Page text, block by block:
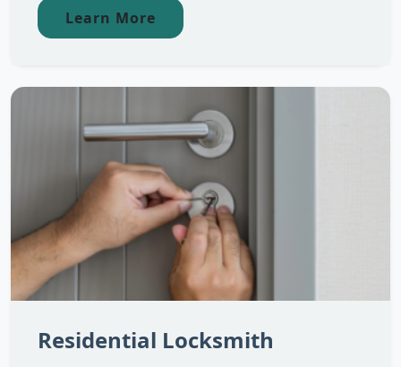
Learn More
Residential Locksmith